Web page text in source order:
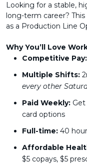
Looking for a stable,
long-term career?
as a Production Line
Why You’ll Love
Competitive Pay:
Multiple Shifts:
every other
Paid Weekly:
card options
Full-time: 40
Affordable
$5 copays, $5